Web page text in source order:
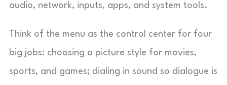
audio, network, inputs, apps, and system tools.
Think of the menu as the control center for four
big jobs: choosing a picture style for movies,
sports, and games; dialing in sound so dialogue is